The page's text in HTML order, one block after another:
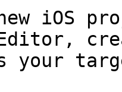
iOS
your